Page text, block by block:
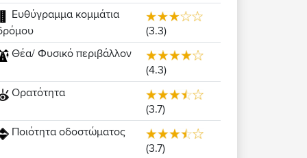
Ευθύγραμμα κομμάτια
(3.3)
Θέα/ Φυσικό περιβάλλον
(4.3)
Ορατότητα
(3.7)
Ποιότητα οδοστώματος
(3.7)